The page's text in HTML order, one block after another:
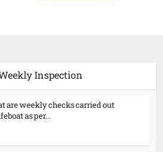
Inspection
are weekly checks carried out
as per...